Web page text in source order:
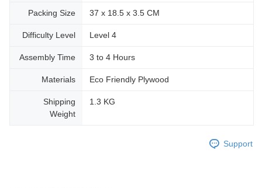
Packing Size 37 x 18.5 x 3.5 CM
Difficulty Level Level 4
Assembly Time 3 to 4 Hours
Materials Eco Friendly Plywood
Shipping
Weight
1.3 KG
Support